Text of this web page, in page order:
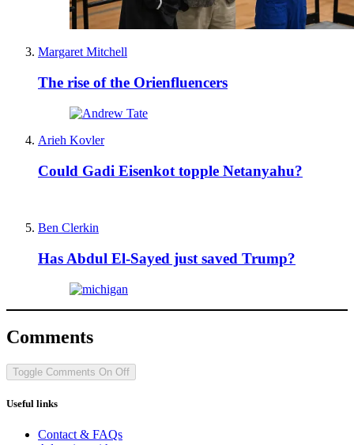
Margaret Mitchell
The rise of the Orienfluencers
Arieh Kovler
Could Gadi Eisenkot topple Netanyahu?
Ben Clerkin
Has Abdul El-Sayed just saved Trump?
Comments
Toggle Comments On Off
Useful links
Contact & FAQs